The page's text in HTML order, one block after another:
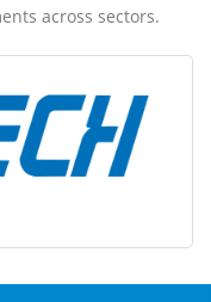
across sectors.